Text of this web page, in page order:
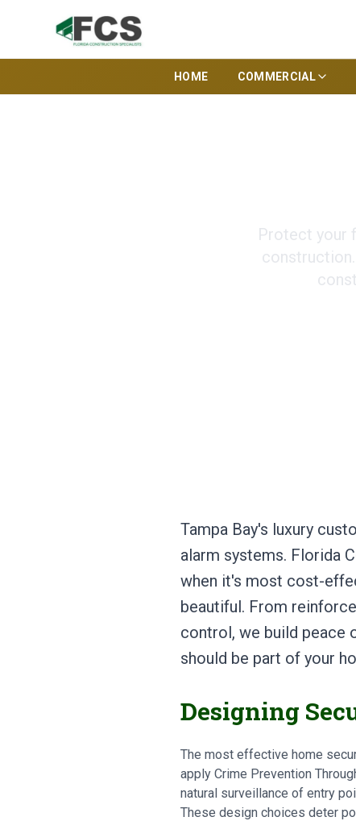
HOME COMMERCIAL
Protect your
Tampa Bay's luxury
alarm systems. Florida
when it's most cost-
beautiful. From
control, we build peace
should be part of your
Designing
The most effective home
apply Crime Prevention
natural surveillance of entry
These design choices deter